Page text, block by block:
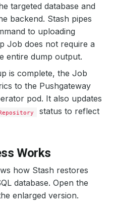
targeted database and
backend. Stash pipes
to uploading
Job does not require a
entire dump output.
is complete, the Job
to the Pushgateway
pod. It also updates
status to reflect
Works
how Stash restores
database. Open the
enlarged version.